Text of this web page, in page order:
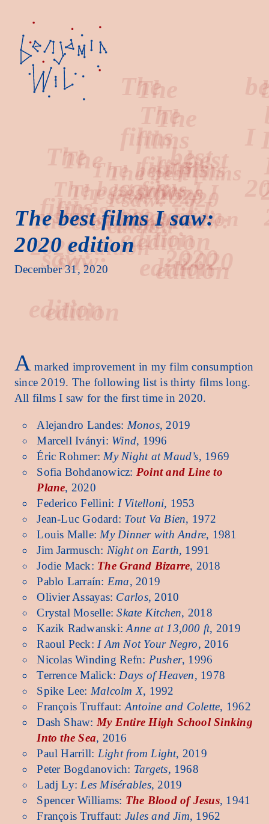
The
best
films
I
saw:
2020
edition
The best films I saw:
2020 edition
December 31, 2020
A marked improvement in my film consumption
since 2019. The following list is thirty films long.
All films I saw for the first time in 2020.
Alejandro Landes: Monos, 2019
Marcell Iványi: Wind, 1996
Éric Rohmer: My Night at Maud’s, 1969
Sofia Bohdanowicz: Point and Line to
Plane, 2020
Federico Fellini: I Vitelloni, 1953
Jean-Luc Godard: Tout Va Bien, 1972
Louis Malle: My Dinner with Andre, 1981
Jim Jarmusch: Night on Earth, 1991
Jodie Mack: The Grand Bizarre, 2018
Pablo Larraín: Ema, 2019
Olivier Assayas: Carlos, 2010
Crystal Moselle:Skate Kitchen, 2018
Kazik Radwanski:Anne at 13,000 ft, 2019
Raoul Peck: I Am Not Your Negro, 2016
Nicolas Winding Refn: Pusher, 1996
Terrence Malick: Days of Heaven, 1978
Spike Lee: Malcolm X, 1992
François Truffaut: Antoine and Colette, 1962
Dash Shaw: My Entire High School Sinking
Into the Sea, 2016
Paul Harrill: Light from Light, 2019
Peter Bogdanovich: Targets, 1968
Ladj Ly: Les Misérables, 2019
Spencer Williams: The Blood of Jesus, 1941
François Truffaut: Jules and Jim, 1962